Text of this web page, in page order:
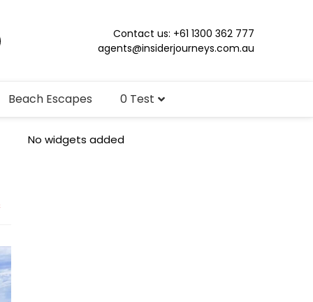
Contact us: +61 1300 362 777
agents@insiderjourneys.com.au
Beach Escapes 0 Test
No widgets added